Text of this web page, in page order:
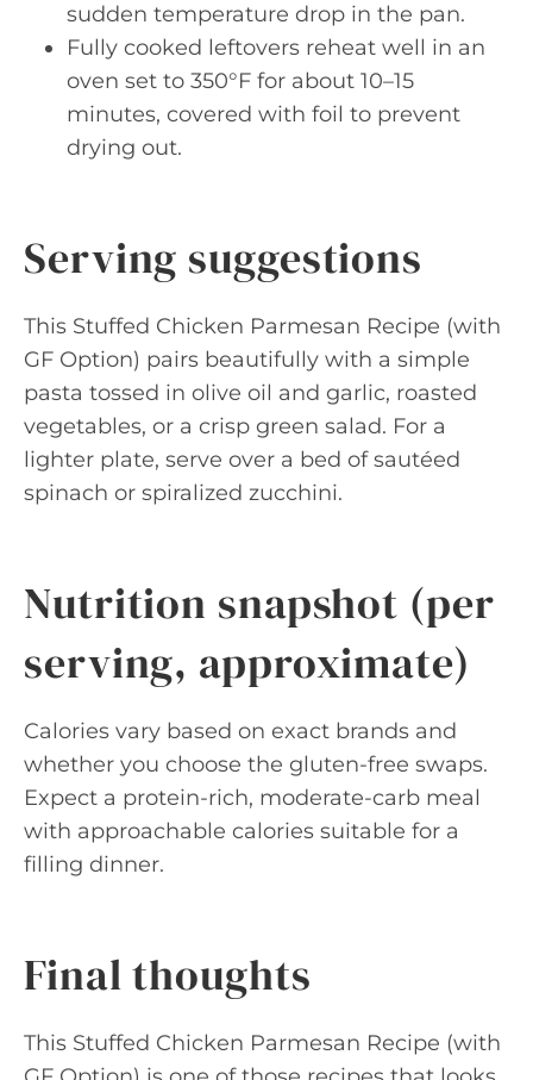
sudden temperature drop in the pan.
Fully cooked leftovers reheat well in an
oven set to 350°F for about 10–15
minutes, covered with foil to prevent
drying out.
Serving suggestions
This Stuffed Chicken Parmesan Recipe (with
GF Option) pairs beautifully with a simple
pasta tossed in olive oil and garlic, roasted
vegetables, or a crisp green salad. For a
lighter plate, serve over a bed of sautéed
spinach or spiralized zucchini.
Nutrition snapshot (per
serving, approximate)
Calories vary based on exact brands and
whether you choose the gluten-free swaps.
Expect a protein-rich, moderate-carb meal
with approachable calories suitable for a
filling dinner.
Final thoughts
This Stuffed Chicken Parmesan Recipe (with